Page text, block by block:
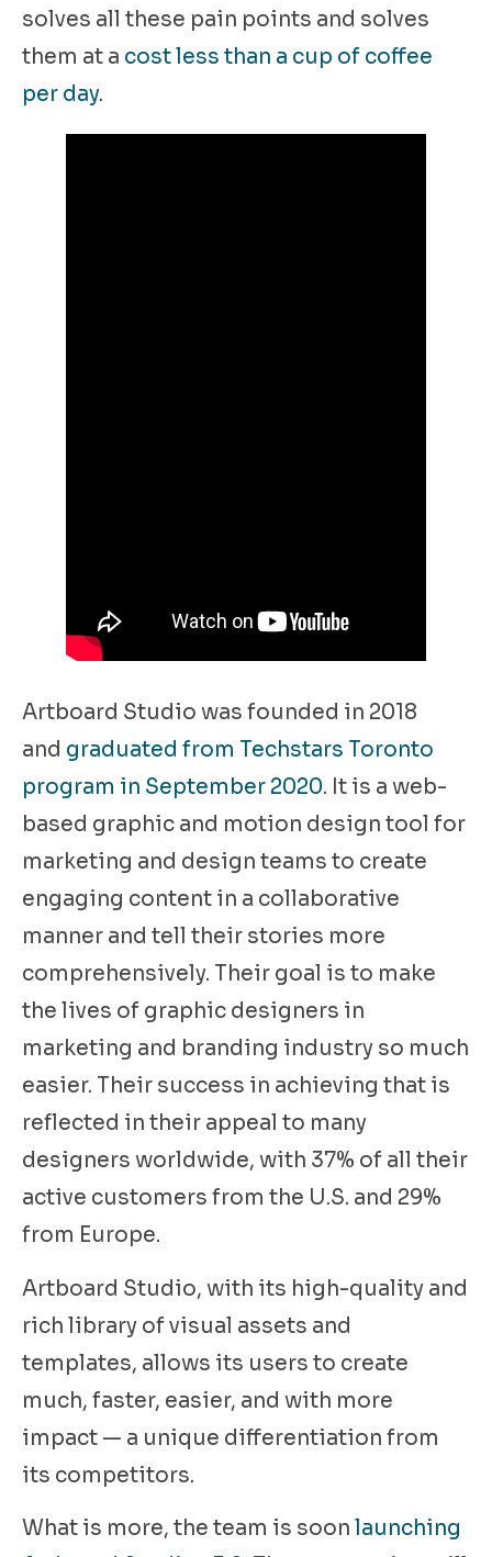
solves all these pain points and solves
them at a cost less than a cup of coffee
per day.
Artboard Studio was founded in 2018
and graduated from Techstars Toronto
program in September 2020. It is a web-
based graphic and motion design tool for
marketing and design teams to create
engaging content in a collaborative
manner and tell their stories more
comprehensively. Their goal is to make
the lives of graphic designers in
marketing and branding industry so much
easier. Their success in achieving that is
reflected in their appeal to many
designers worldwide, with 37% of all their
active customers from the U.S. and 29%
from Europe.
Artboard Studio, with its high-quality and
rich library of visual assets and
templates, allows its users to create
much, faster, easier, and with more
impact — a unique differentiation from
its competitors.
What is more, the team is soon launching